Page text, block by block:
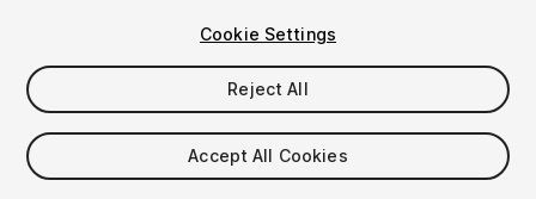
$49.99
Cookie Settings
Reject All
Accept All Cookies